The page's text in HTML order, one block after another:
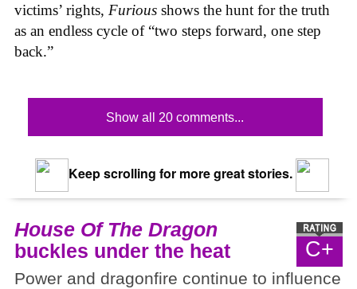
victims’ rights, Furious shows the hunt for the truth
as an endless cycle of “two steps forward, one step
back.”
Show all 20 comments...
Keep scrolling for more great stories.
C+
House Of The Dragon
buckles under the heat
Power and dragonfire continue to influence